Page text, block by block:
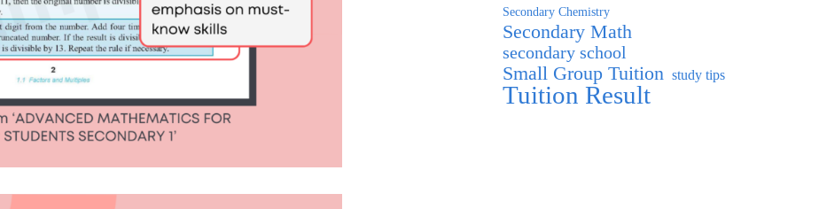
Secondary Chemistry
Secondary Math
secondary school
Small Group Tuition study tips
Tuition Result